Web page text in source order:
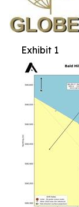
Exhibit 1